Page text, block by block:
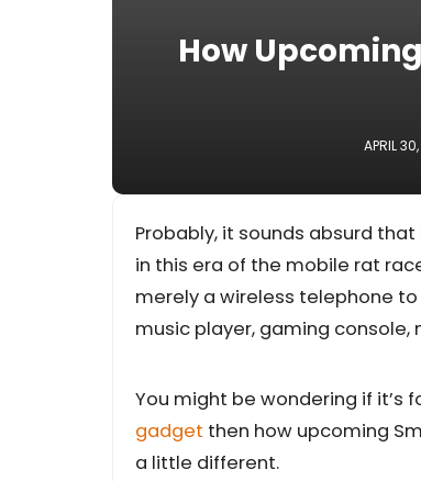
How
APRIL
Probably, it sounds absurd
in this era of the mobile rat
merely a wireless telephone
music player, gaming console,
You might be wondering if
gadget then how upcoming
a little different.